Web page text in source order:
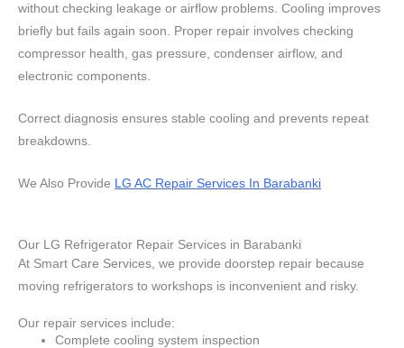
without checking leakage or airflow problems. Cooling improves
briefly but fails again soon. Proper repair involves checking
compressor health, gas pressure, condenser airflow, and
electronic components.
Correct diagnosis ensures stable cooling and prevents repeat
breakdowns.
We Also Provide LG AC Repair Services In Barabanki
Our LG Refrigerator Repair Services in Barabanki
At Smart Care Services, we provide doorstep repair because
moving refrigerators to workshops is inconvenient and risky.
Our repair services include:
Complete cooling system inspection